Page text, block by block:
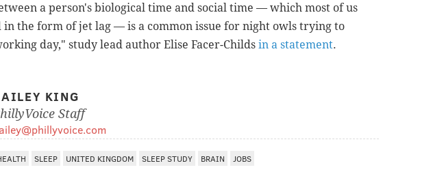
a person's biological time and social time — which most of us
in the form of jet lag — is a common issue for night owls trying to
day," study lead author Elise Facer-Childs in a statement.
KING
Staff
SLEEP UNITED KINGDOM SLEEP STUDY BRAIN JOBS